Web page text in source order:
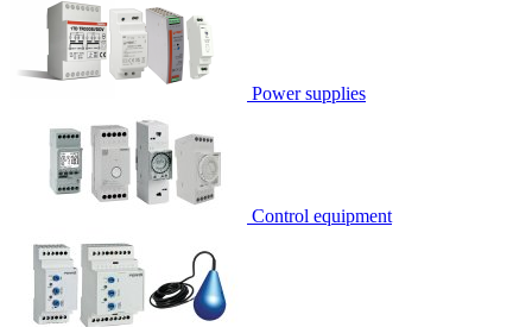
Power supplies
Control equipment